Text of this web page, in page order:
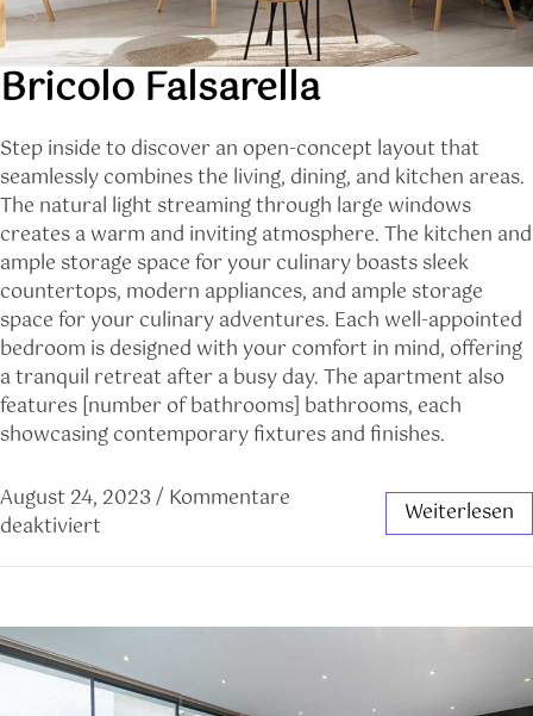
Bricolo Falsarella
Step inside to discover an open-concept layout that
seamlessly combines the living, dining, and kitchen areas.
The natural light streaming through large windows
creates a warm and inviting atmosphere. The kitchen and
ample storage space for your culinary boasts sleek
countertops, modern appliances, and ample storage
space for your culinary adventures. Each well-appointed
bedroom is designed with your comfort in mind, offering
a tranquil retreat after a busy day. The apartment also
features [number of bathrooms] bathrooms, each
showcasing contemporary fixtures and finishes.
August 24, 2023/Kommentare
deaktiviert
Weiterlesen